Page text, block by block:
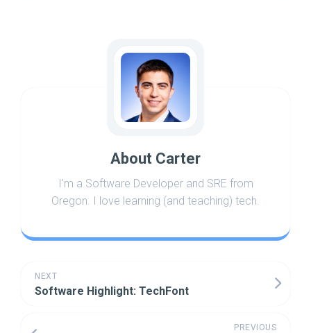
About Carter
I'm a Software Developer and SRE from
Oregon. I love learning (and teaching) tech.
NEXT
Software Highlight: TechFont
PREVIOUS